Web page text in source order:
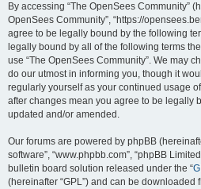
By accessing “The OpenSees Community”
OpenSees Community”, “https://
agree to be legally bound by the following
legally bound by all of the following terms
use “The OpenSees Community”. We may
do our utmost in informing you, though it
regularly yourself as your continued usage
after changes mean you agree to be legally
updated and/or amended.
Our forums are powered by phpBB
software”, “www.phpbb.com”, “phpBB
bulletin board solution released under the “
(hereinafter “GPL”) and can be downloaded